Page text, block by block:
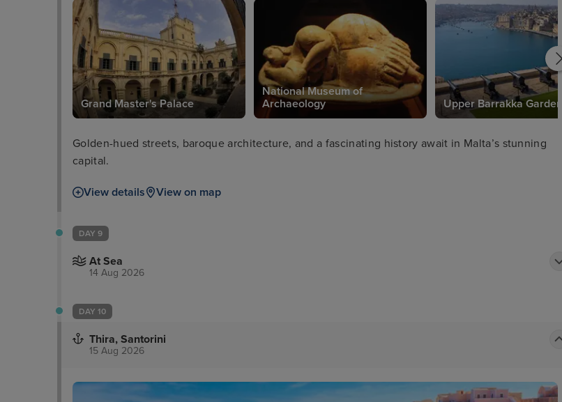
Grand Master's Palace
National Museum of
Archaeology
Upper Barrakka Gardens
Golden-hued streets, baroque architecture, and a fascinating history await in Malta’s stunning
capital.
View details View on map
DAY 9
At Sea
14 Aug 2026
DAY 10
Thira, Santorini
15 Aug 2026